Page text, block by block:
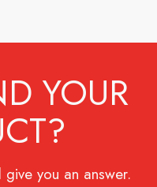
YOUR
you an answer.